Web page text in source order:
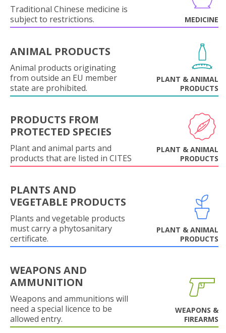
Traditional Chinese medicine is
subject to restrictions.
MEDICINE
ANIMAL PRODUCTS
Animal products originating
from outside an EU member
state are prohibited.
PLANT & ANIMAL
PRODUCTS
PRODUCTS FROM
PROTECTED SPECIES
Plant and animal parts and
products that are listed in CITES
PLANT & ANIMAL
PRODUCTS
PLANTS AND
VEGETABLE PRODUCTS
Plants and vegetable products
must carry a phytosanitary
certificate.
PLANT & ANIMAL
PRODUCTS
WEAPONS AND
AMMUNITION
Weapons and ammunitions will
need a special licence to be
allowed entry.
WEAPONS &
FIREARMS